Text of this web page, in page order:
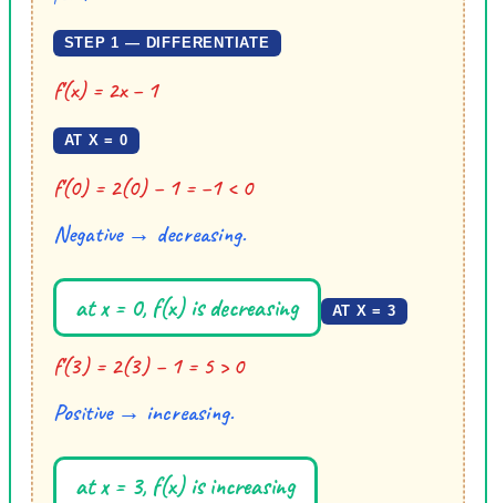
STEP 1 — DIFFERENTIATE
f′(x) = 2x − 1
AT X = 0
f′(0) = 2(0) − 1 = −1 < 0
Negative → decreasing.
at x = 0, f(x) is decreasing AT X = 3
f′(3) = 2(3) − 1 = 5 > 0
Positive → increasing.
at x = 3, f(x) is increasing